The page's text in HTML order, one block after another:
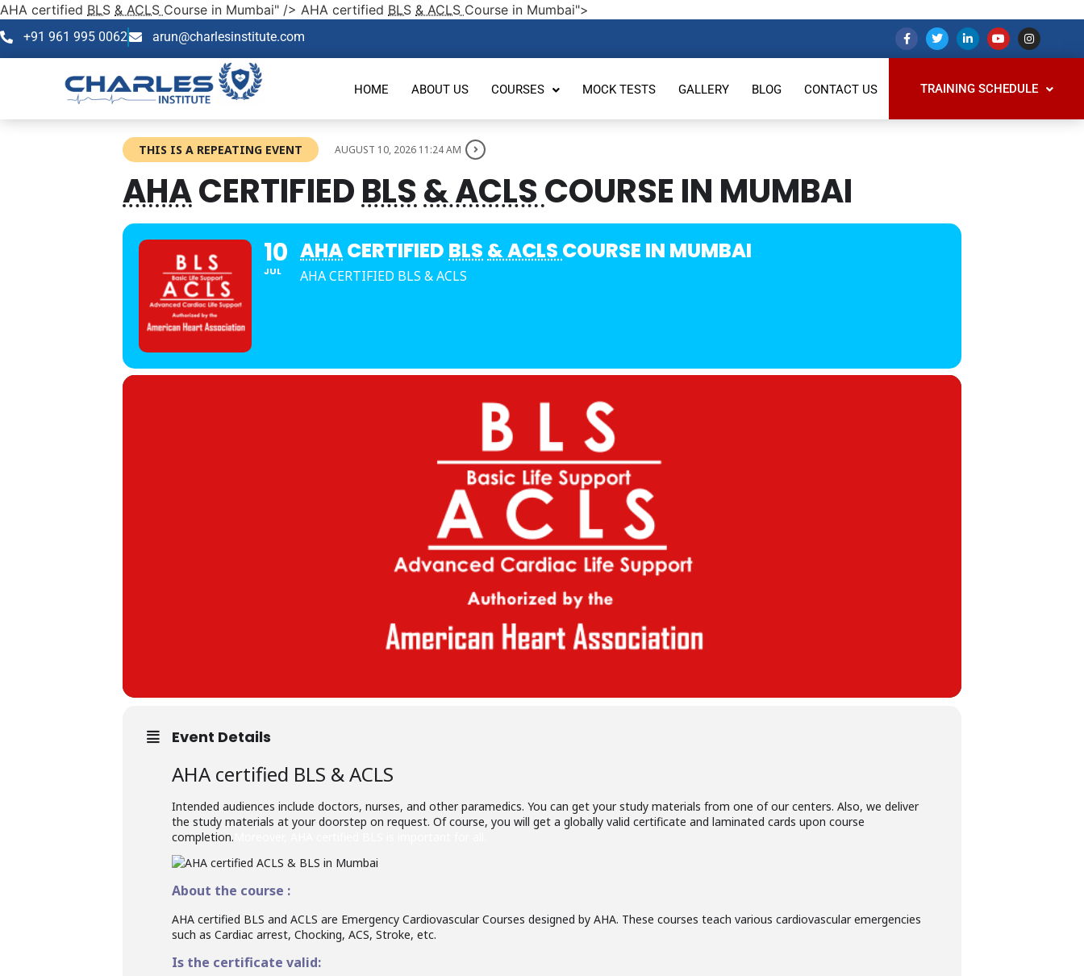
AHA certified BLS & ACLS Course in Mumbai" /> AHA certified BLS & ACLS Course in Mumbai">
+91 961 995 0062 arun@charlesinstitute.com
HOME ABOUT US COURSES MOCK TESTS GALLERY BLOG CONTACT US TRAINING SCHEDULE
THIS IS A REPEATING EVENT AUGUST 10, 2026 11:24 AM
AHACERTIFIEDBLS& ACLSCOURSE IN MUMBAI
10
JUL
AHACERTIFIED BLS & ACLS COURSE IN MUMBAI
AHA CERTIFIED BLS & ACLS
Event Details
AHA certified BLS & ACLS
Intended audiences include doctors, nurses, and other paramedics. You can get your study materials from one of our centers. Also, we deliver
the study materials at your doorstep on request. Of course, you will get a globally valid certificate and laminated cards upon course
completion.
About the course :
AHA certified BLS and ACLS are Emergency Cardiovascular Courses designed by AHA. These courses teach various cardiovascular emergencies
such as Cardiac arrest, Chocking, ACS, Stroke, etc.
Is the certificate valid: